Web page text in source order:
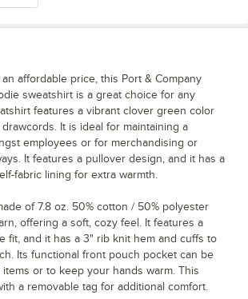
affordable price, this Port & Company
sweatshirt is a great choice for any
features a vibrant clover green color
It is ideal for maintaining a
employees or for merchandising or
It features a pullover design, and it has a
fabric lining for extra warmth.
of 7.8 oz. 50% cotton / 50% polyester
offering a soft, cozy feel. It features a
fit, and it has a 3" rib knit hem and cuffs to
Its functional front pouch pocket can be
or to keep your hands warm. This
a removable tag for additional comfort.